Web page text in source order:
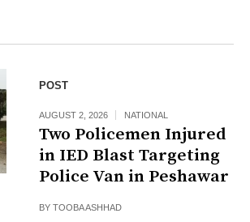
POST
AUGUST 2, 2026 NATIONAL
Two Policemen Injured
in IED Blast Targeting
Police Van in Peshawar
BYTOOBA ASHHAD